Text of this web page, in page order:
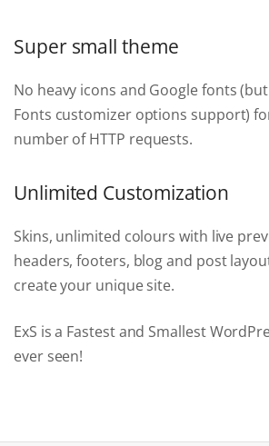
Super small theme
No heavy icons and Google fonts
Fonts customizer options support)
number of HTTP requests.
Unlimited Customization
Skins, unlimited colours with live
headers, footers, blog and post
create your unique site.
ExS is a Fastest and Smallest
ever seen!